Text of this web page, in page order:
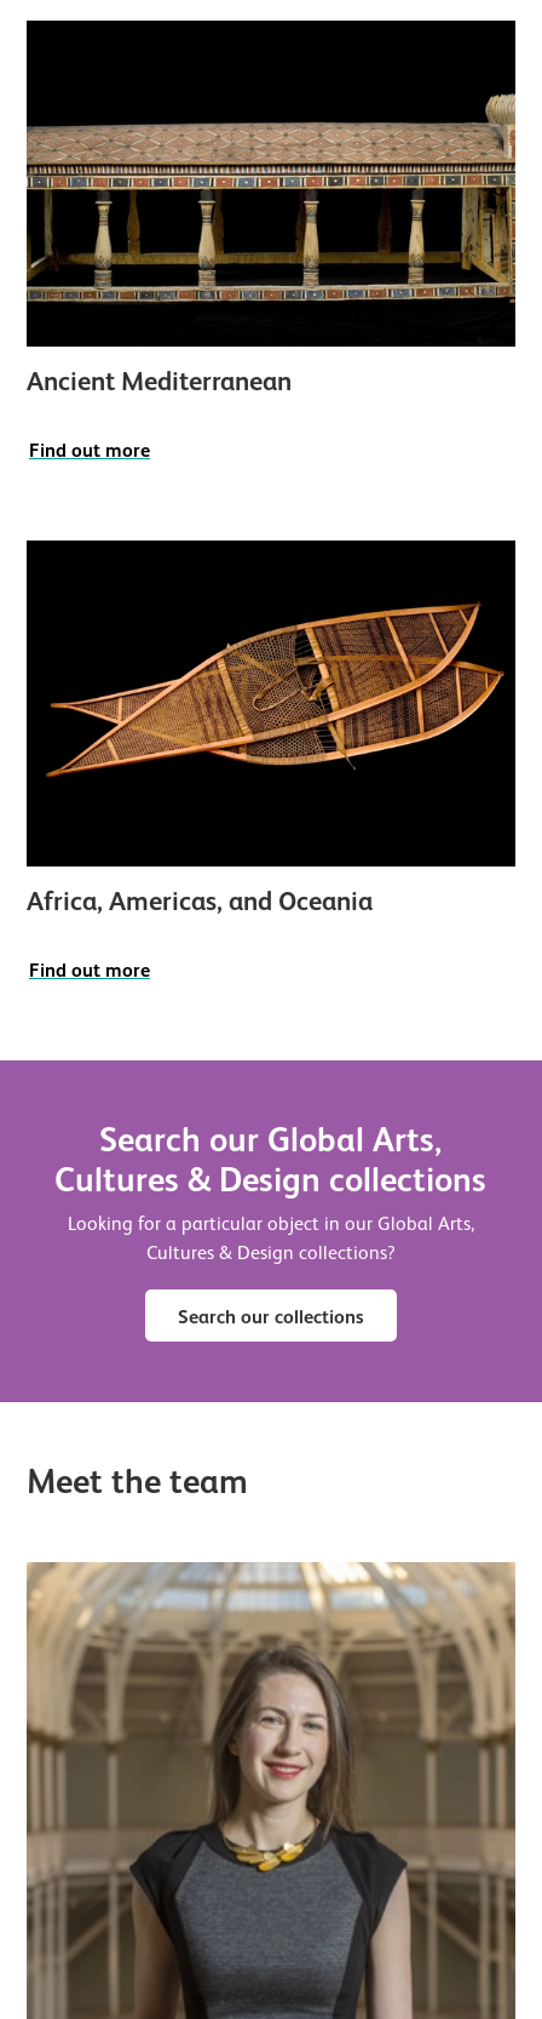
Ancient Mediterranean
Find out more
Africa, Americas, and Oceania
Find out more
Search our Global Arts,
Cultures & Design collections
Looking for a particular object in our Global Arts,
Cultures & Design collections?
Search our collections
Meet the team